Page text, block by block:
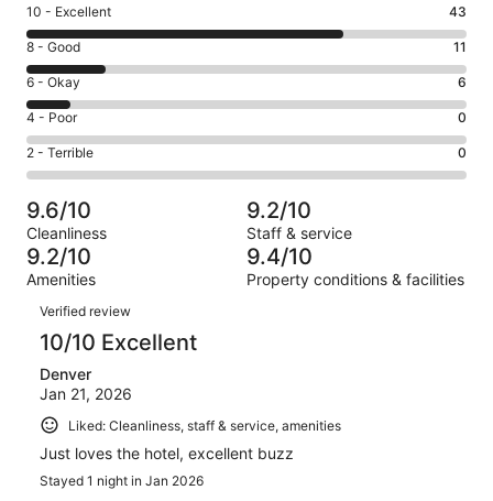
Rating
10
-
Excellent.
43
out
of
60
10 - Excellent 43
Rating
8
-
Good.
11
out
of
60
reviews
8 - Good 11
Rating
6
-
Okay.
6
of
60
reviews
6 - Okay 6
Rating
4
-
Poor.
0
out
of
60
4 - Poor 0
Rating
2
-
Terrible.
0
out
of
60
reviews
2 - Terrible 0
9.6/10
Cleanliness
9.2/10
Staff & service
9.2/10
Amenities
9.4/10
Property conditions & facilities
Reviews
Verified review
10/10 Excellent
Denver
Jan 21, 2026
Liked: Cleanliness, staff & service, amenities
Just loves the hotel, excellent buzz
Stayed 1 night in Jan 2026